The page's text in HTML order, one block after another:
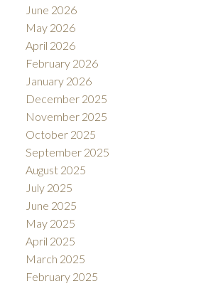
June 2026
May 2026
April 2026
February 2026
January 2026
December 2025
November 2025
October 2025
September 2025
August 2025
July 2025
June 2025
May 2025
April 2025
March 2025
February 2025